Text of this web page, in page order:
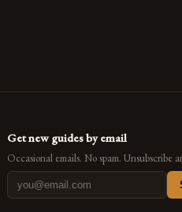
Get new guides by email
Occasional emails. No spam. Unsubscribe